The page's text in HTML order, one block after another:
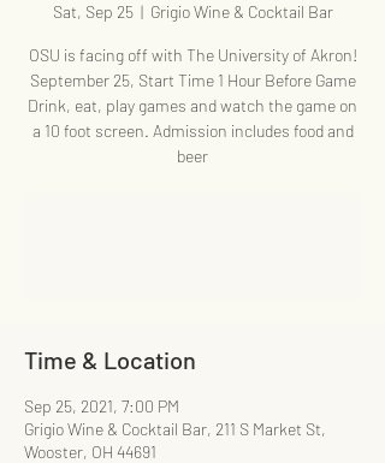
Sat, Sep 25
  |
Grigio Wine & Cocktail Bar
OSU is facing off with The University of Akron!
September 25, Start Time 1 Hour Before Game
Drink, eat, play games and watch the game on
a 10 foot screen. Admission includes food and
beer
Time & Location
Sep 25, 2021, 7:00 PM
Grigio Wine & Cocktail Bar, 211 S Market St,
Wooster, OH 44691